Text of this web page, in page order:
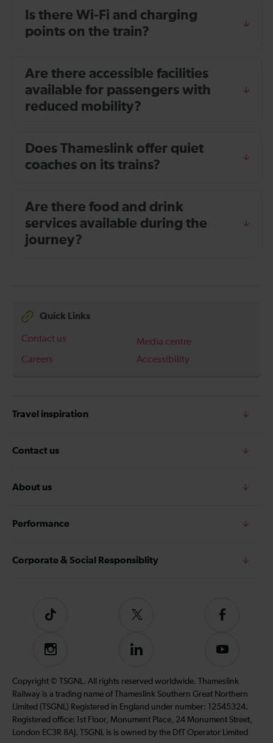
Is there Wi-Fi and charging
points on the train?
Are there accessible facilities
available for passengers with
reduced mobility?
Does Thameslink offer quiet
coaches on its trains?
Are there food and drink
services available during the
journey?
Quick Links
Contact us
Media centre
Careers
Accessibility
Travel inspiration
Contact us
About us
Performance
Corporate & Social Responsiblity
Tiktok
Follow
on
Twitter
Follow
on
Instagram
Follow
on
LinkedIn
Subscribe
our
YouTube
channel
Copyright © TSGNL. All rights reserved worldwide. Thameslink
Railway is a trading name of Thameslink Southern Great Northern
Limited (TSGNL) Registered in England under number: 12545324.
Registered office: 1st Floor, Monument Place, 24 Monument Street,
London EC3R 8AJ. TSGNL is is owned by the DfT Operator Limited